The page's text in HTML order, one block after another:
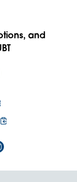
and
routing number to
copy routing number